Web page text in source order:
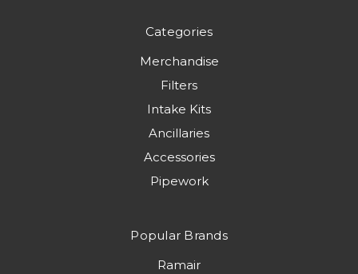
Categories
Merchandise
Filters
Intake Kits
Ancillaries
Accessories
Pipework
Popular Brands
Ramair